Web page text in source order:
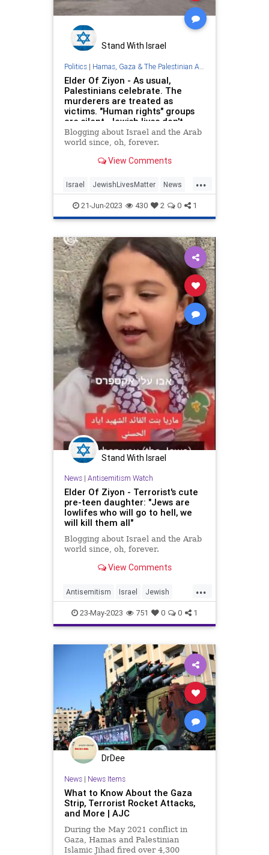
Stand With Israel
Politics| Hamas, Gaza & The Palestinian Authority
Elder Of Ziyon - As usual,
Palestinians celebrate. The
murderers are treated as
victims. "Human rights" groups
are silent. Jewish lives don't
matter.
Blogging about Israel and the Arab
world since, oh, forever.
View Comments
...
Israel JewishLivesMatter News
Palestinians Terrorists
21-Jun-2023 430 2 0 1
Stand With Israel
News| Antisemitism Watch
Elder Of Ziyon - Terrorist's cute
pre-teen daughter: "Jews are
lowlifes who will go to hell, we
will kill them all"
Blogging about Israel and the Arab
world since, oh, forever.
View Comments
...
Antisemitism Israel Jewish
Palestinians Terrorists
23-May-2023 751 0 0 1
DrDee
News| News Items
What to Know About the Gaza
Strip, Terrorist Rocket Attacks,
and More | AJC
During the May 2021 conflict in
Gaza, Hamas and Palestinian
Islamic Jihad fired over 4,300